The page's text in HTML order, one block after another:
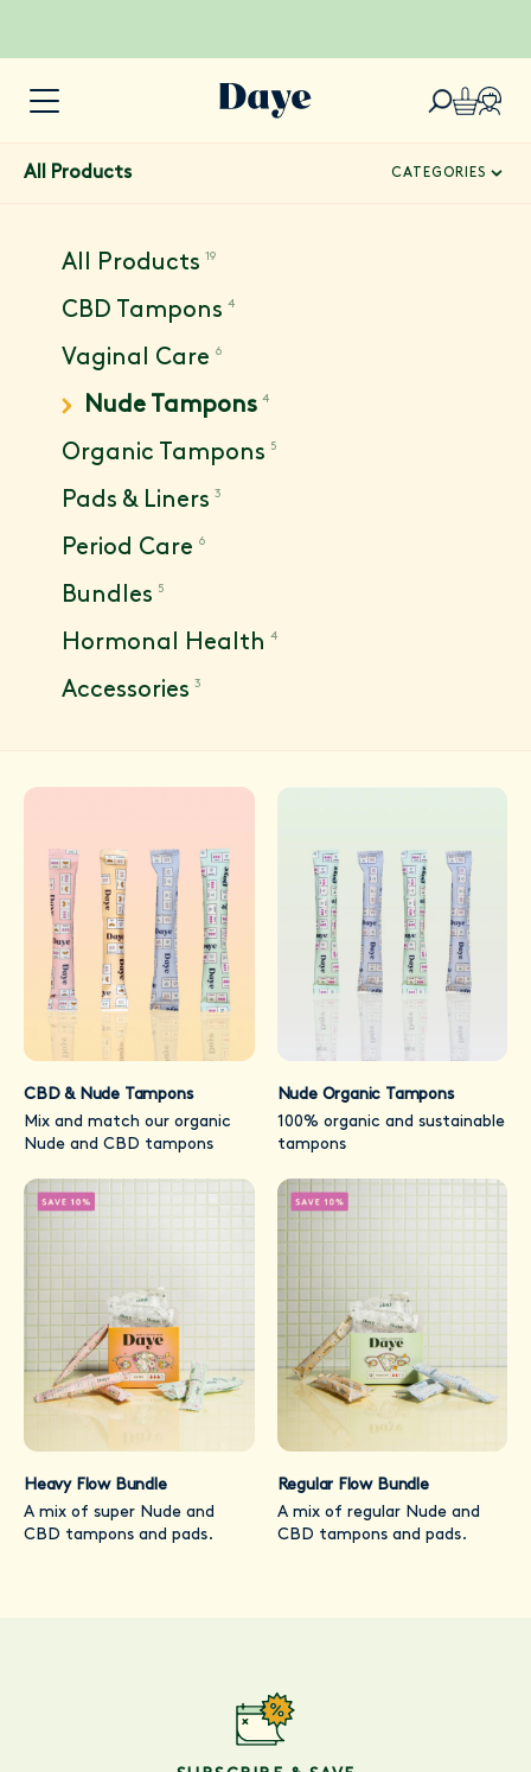
All Products CATEGORIES
All Products 19
CBD Tampons 4
Vaginal Care 6
Nude Tampons 4
Organic Tampons 5
Pads & Liners 3
Period Care 6
Bundles 5
Hormonal Health 4
Accessories 3
CBD & Nude Tampons
Mix and match our organic
Nude and CBD tampons
Nude Organic Tampons
100% organic and sustainable
tampons
Heavy Flow Bundle
A mix of super Nude and
CBD tampons and pads.
Regular Flow Bundle
A mix of regular Nude and
CBD tampons and pads.